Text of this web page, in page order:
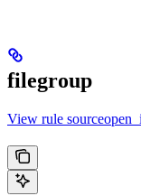
filegroup
View rule